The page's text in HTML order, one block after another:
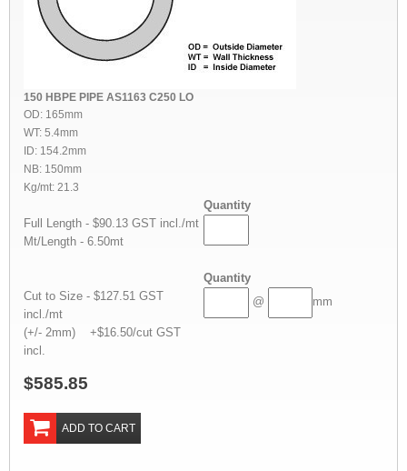
150 HBPE PIPE AS1163 C250 LO
OD: 165mm
WT: 5.4mm
ID: 154.2mm
NB: 150mm
Kg/mt: 21.3
Quantity
Full Length - $90.13 GST incl./mt
Mt/Length - 6.50mt
Quantity
Cut to Size - $127.51 GST
incl./mt
(+/- 2mm) +$16.50/cut GST
incl.
@ mm
$585.85
ADD TO CART